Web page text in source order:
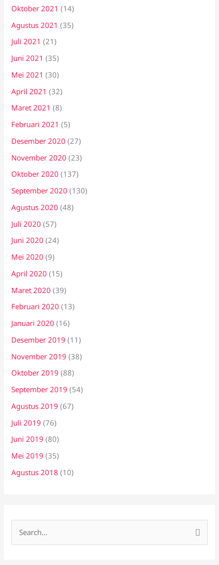
Oktober 2021 (14)
Agustus 2021 (35)
Juli 2021 (21)
Juni 2021 (35)
Mei 2021 (30)
April 2021 (32)
Maret 2021 (8)
Februari 2021 (5)
Desember 2020 (27)
November 2020 (23)
Oktober 2020 (137)
September 2020 (130)
Agustus 2020 (48)
Juli 2020 (57)
Juni 2020 (24)
Mei 2020 (9)
April 2020 (15)
Maret 2020 (39)
Februari 2020 (13)
Januari 2020 (16)
Desember 2019 (11)
November 2019 (38)
Oktober 2019 (88)
September 2019 (54)
Agustus 2019 (67)
Juli 2019 (76)
Juni 2019 (80)
Mei 2019 (35)
Agustus 2018 (10)